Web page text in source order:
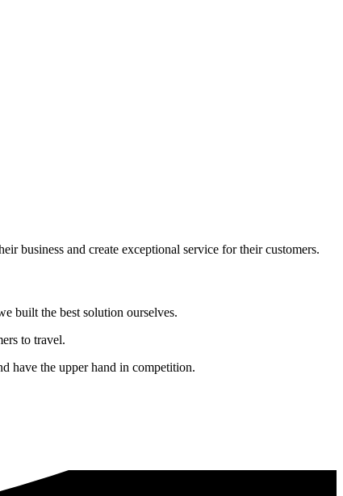
business and create exceptional service for their customers.
built the best solution ourselves.
to travel.
have the upper hand in competition.